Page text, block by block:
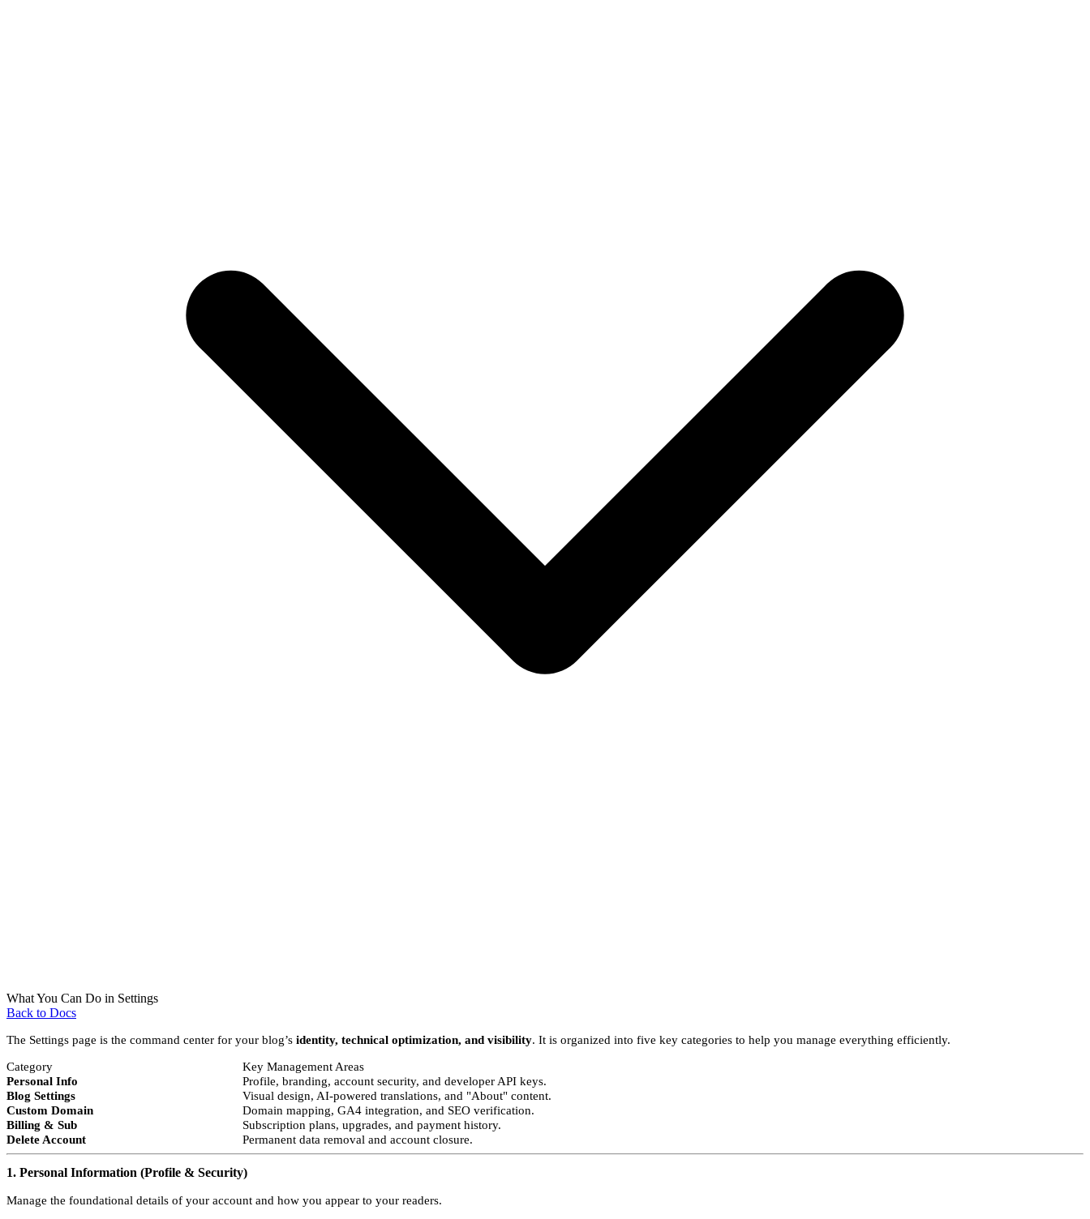
What You Can Do in Settings
Back to Docs
The Settings page is the command center for your blog’s identity, technical optimization, and visibility. It is organized into five key categories to help you manage everything efficiently.
Category
Key Management Areas
Personal Info
Profile, branding, account security, and developer API keys.
Blog Settings
Visual design, AI-powered translations, and "About" content.
Custom Domain
Domain mapping, GA4 integration, and SEO verification.
Billing & Sub
Subscription plans, upgrades, and payment history.
Delete Account
Permanent data removal and account closure.
1. Personal Information (Profile & Security)
Manage the foundational details of your account and how you appear to your readers.